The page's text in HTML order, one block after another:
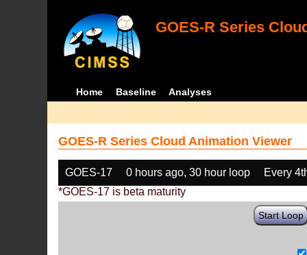
GOES-R Series
Home Baseline Analyses
GOES-R Series Cloud Animation Viewer
GOES-17 0 hours ago, 30 hour loop
Every
*GOES-17 is beta maturity
Start Loop